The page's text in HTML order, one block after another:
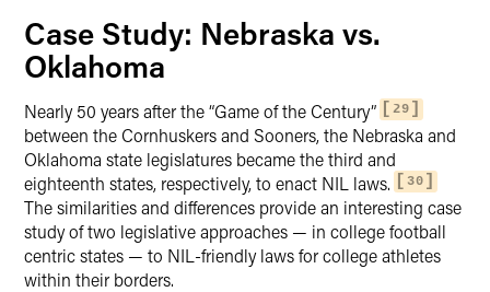
Case Study: Nebraska vs.
Oklahoma
Nearly 50 years after the “Game of the Century” 29
between the Cornhuskers and Sooners, the Nebraska and
Oklahoma state legislatures became the third and
eighteenth states, respectively, to enact NIL laws.
30
The similarities and differences provide an interesting case
study of two legislative approaches — in college football
centric states — to NIL-friendly laws for college athletes
within their borders.